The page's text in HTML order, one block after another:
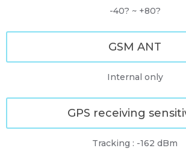
-40? ~ +80?
GSM ANT
Internal only
GPS receiving
Tracking : -162 dBm